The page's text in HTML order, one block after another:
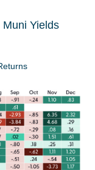
Yields